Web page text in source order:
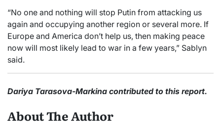
“No one and nothing will stop Putin from attacking us
again and occupying another region or several more. If
Europe and America don’t help us, then making peace
now will most likely lead to war in a few years,” Sablyn
said.
Dariya Tarasova-Markina contributed to this report.
About The Author